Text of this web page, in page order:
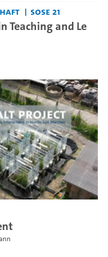
SoSe 21
Teaching and Le